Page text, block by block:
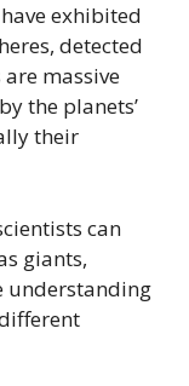
exhibited
detected
massive
the planets’
their
can
giants,
understanding